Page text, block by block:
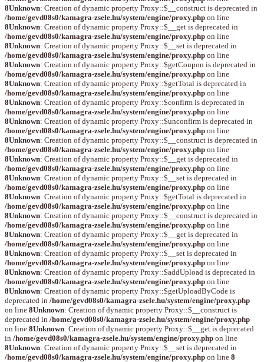
8Unknown: Creation of dynamic property Proxy::$__construct is deprecated in
/home/gevd08s0/kamagra-zsele.hu/system/engine/proxy.php on line
8Unknown: Creation of dynamic property Proxy::$__get is deprecated in
/home/gevd08s0/kamagra-zsele.hu/system/engine/proxy.php on line
8Unknown: Creation of dynamic property Proxy::$__set is deprecated in
/home/gevd08s0/kamagra-zsele.hu/system/engine/proxy.php on line
8Unknown: Creation of dynamic property Proxy::$getCoupon is deprecated in
/home/gevd08s0/kamagra-zsele.hu/system/engine/proxy.php on line
8Unknown: Creation of dynamic property Proxy::$getTotal is deprecated in
/home/gevd08s0/kamagra-zsele.hu/system/engine/proxy.php on line
8Unknown: Creation of dynamic property Proxy::$confirm is deprecated in
/home/gevd08s0/kamagra-zsele.hu/system/engine/proxy.php on line
8Unknown: Creation of dynamic property Proxy::$unconfirm is deprecated in
/home/gevd08s0/kamagra-zsele.hu/system/engine/proxy.php on line
8Unknown: Creation of dynamic property Proxy::$__construct is deprecated in
/home/gevd08s0/kamagra-zsele.hu/system/engine/proxy.php on line
8Unknown: Creation of dynamic property Proxy::$__get is deprecated in
/home/gevd08s0/kamagra-zsele.hu/system/engine/proxy.php on line
8Unknown: Creation of dynamic property Proxy::$__set is deprecated in
/home/gevd08s0/kamagra-zsele.hu/system/engine/proxy.php on line
8Unknown: Creation of dynamic property Proxy::$getTotal is deprecated in
/home/gevd08s0/kamagra-zsele.hu/system/engine/proxy.php on line
8Unknown: Creation of dynamic property Proxy::$__construct is deprecated in
/home/gevd08s0/kamagra-zsele.hu/system/engine/proxy.php on line
8Unknown: Creation of dynamic property Proxy::$__get is deprecated in
/home/gevd08s0/kamagra-zsele.hu/system/engine/proxy.php on line
8Unknown: Creation of dynamic property Proxy::$__set is deprecated in
/home/gevd08s0/kamagra-zsele.hu/system/engine/proxy.php on line
8Unknown: Creation of dynamic property Proxy::$addUpload is deprecated in
/home/gevd08s0/kamagra-zsele.hu/system/engine/proxy.php on line
8Unknown: Creation of dynamic property Proxy::$getUploadByCode is
deprecated in /home/gevd08s0/kamagra-zsele.hu/system/engine/proxy.php
on line 8Unknown: Creation of dynamic property Proxy::$__construct is
deprecated in /home/gevd08s0/kamagra-zsele.hu/system/engine/proxy.php
on line 8Unknown: Creation of dynamic property Proxy::$__get is deprecated
in /home/gevd08s0/kamagra-zsele.hu/system/engine/proxy.php on line
8Unknown: Creation of dynamic property Proxy::$__set is deprecated in
/home/gevd08s0/kamagra-zsele.hu/system/engine/proxy.php on line 8